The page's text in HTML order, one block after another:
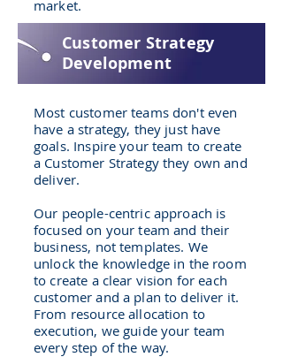
market.
Customer Strategy
Development
Most customer teams don't even
have a strategy, they just have
goals. Inspire your team to create
a Customer Strategy they own and
deliver.
Our people-centric approach is
focused on your team and their
business, not templates. We
unlock the knowledge in the room
to create a clear vision for each
customer and a plan to deliver it.
From resource allocation to
execution, we guide your team
every step of the way.